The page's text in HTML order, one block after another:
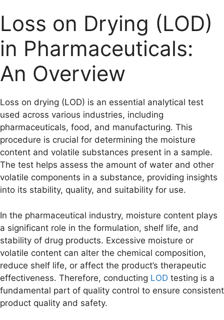
Loss on Drying (LOD)
in Pharmaceuticals:
An Overview
Loss on drying (LOD) is an essential analytical test
used across various industries, including
pharmaceuticals, food, and manufacturing. This
procedure is crucial for determining the moisture
content and volatile substances present in a sample.
The test helps assess the amount of water and other
volatile components in a substance, providing insights
into its stability, quality, and suitability for use.
In the pharmaceutical industry, moisture content plays
a significant role in the formulation, shelf life, and
stability of drug products. Excessive moisture or
volatile content can alter the chemical composition,
reduce shelf life, or affect the product’s therapeutic
effectiveness. Therefore, conducting LOD testing is a
fundamental part of quality control to ensure consistent
product quality and safety.